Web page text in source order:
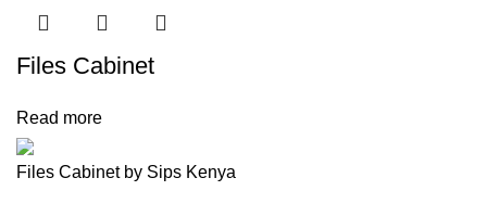
Files Cabinet
Read more
Files Cabinet by Sips Kenya